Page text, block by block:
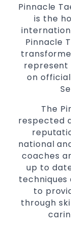
Pinnacle
is the
Pinnacle
represent
on
The
respected
national
coaches
up to
to
through